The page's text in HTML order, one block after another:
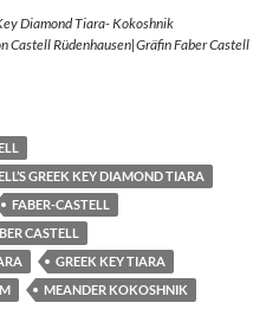
Diamond Tiara- Kokoshnik
Castell Rüdenhausen|Gräfin Faber Castell
GREEK KEY DIAMOND TIARA
FABER-CASTELL
CASTELL
GREEK KEY TIARA
MEANDER KOKOSHNIK